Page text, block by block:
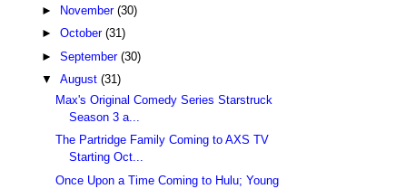
►
November (30)
► October (31)
► September (30)
▼ August (31)
Max's Original Comedy Series Starstruck
Season 3 a...
The Partridge Family Coming to AXS TV
Starting Oct...
Once Upon a Time Coming to Hulu; Young